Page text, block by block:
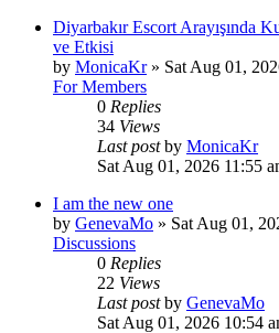
Diyarbakır Escort Arayışında
ve Etkisi
by MonicaKr» Sat Aug 01,
For Members
0 Replies
34 Views
Last postby MonicaKr
Sat Aug 01, 2026 11:55
I am the new one
by GenevaMo » Sat Aug 01,
Discussions
0 Replies
22 Views
Last postby GenevaMo
Sat Aug 01, 2026 10:54